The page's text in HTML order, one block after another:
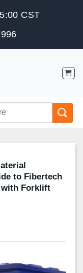
CST
to Fibertech
with Forklift